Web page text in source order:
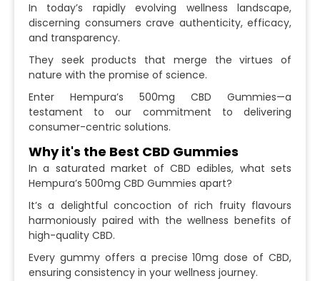
In today’s rapidly evolving wellness landscape,
discerning consumers crave authenticity, efficacy,
and transparency.
They seek products that merge the virtues of
nature with the promise of science.
Enter Hempura’s 500mg CBD Gummies—a
testament to our commitment to delivering
consumer-centric solutions.
Why it's the Best CBD Gummies
In a saturated market of CBD edibles, what sets
Hempura’s 500mg CBD Gummies apart?
It’s a delightful concoction of rich fruity flavours
harmoniously paired with the wellness benefits of
high-quality CBD.
Every gummy offers a precise 10mg dose of CBD,
ensuring consistency in your wellness journey.